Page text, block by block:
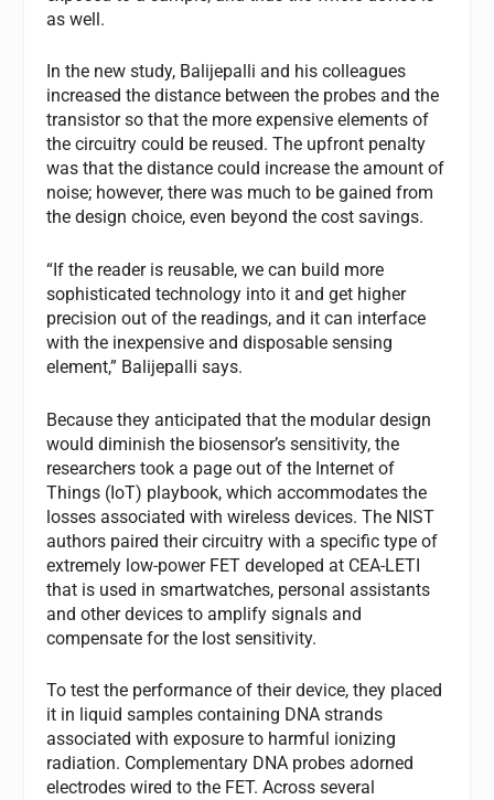
as well.
In the new study, Balijepalli and his colleagues
increased the distance between the probes and the
transistor so that the more expensive elements of
the circuitry could be reused. The upfront penalty
was that the distance could increase the amount of
noise; however, there was much to be gained from
the design choice, even beyond the cost savings.
“If the reader is reusable, we can build more
sophisticated technology into it and get higher
precision out of the readings, and it can interface
with the inexpensive and disposable sensing
element,” Balijepalli says.
Because they anticipated that the modular design
would diminish the biosensor’s sensitivity, the
researchers took a page out of the Internet of
Things (IoT) playbook, which accommodates the
losses associated with wireless devices. The NIST
authors paired their circuitry with a specific type of
extremely low-power FET developed at CEA-LETI
that is used in smartwatches, personal assistants
and other devices to amplify signals and
compensate for the lost sensitivity.
To test the performance of their device, they placed
it in liquid samples containing DNA strands
associated with exposure to harmful ionizing
radiation. Complementary DNA probes adorned
electrodes wired to the FET. Across several